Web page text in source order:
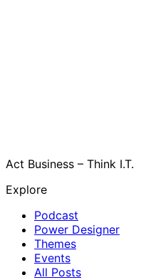
Act Business – Think I.T.
Explore
Podcast
Power Designer
Themes
Events
All Posts